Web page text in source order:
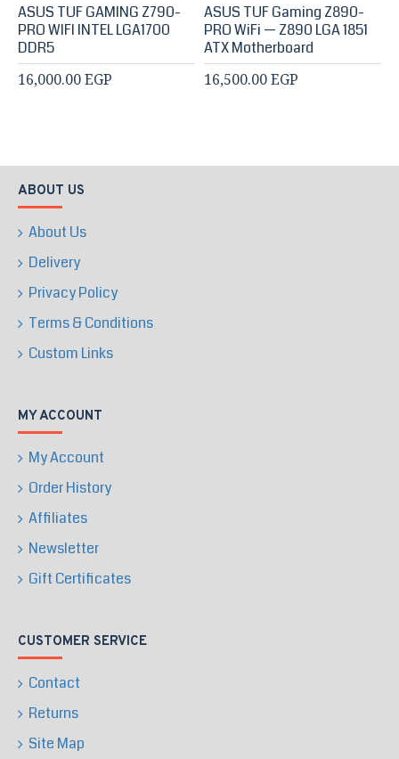
ASUS TUF GAMING Z790-
PRO WIFI INTEL LGA1700
DDR5
16,000.00 EGP
ASUS TUF Gaming Z890-
PRO WiFi — Z890 LGA 1851
ATX Motherboard
16,500.00 EGP
ABOUT US
About Us
Delivery
Privacy Policy
Terms & Conditions
Custom Links
MY ACCOUNT
My Account
Order History
Affiliates
Newsletter
Gift Certificates
CUSTOMER SERVICE
Contact
Returns
Site Map